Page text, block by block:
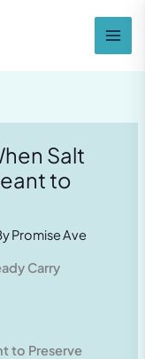
Salt
to
Promise Ave
Carry
to Preserve